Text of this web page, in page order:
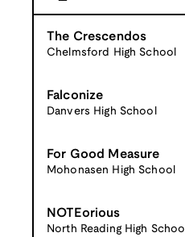
The Crescendos
Chelmsford High School
Falconize
Danvers High School
For Good Measure
Mohonasen High School
NOTEorious
North Reading High School